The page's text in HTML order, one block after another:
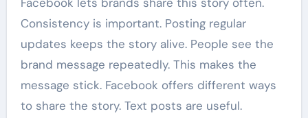
Consistency is important. Posting regular
updates keeps the story alive. People see the
brand message repeatedly. This makes the
message stick. Facebook offers different ways
to share the story. Text posts are useful.